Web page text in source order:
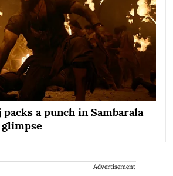
a punch in Sambarala
Advertisement